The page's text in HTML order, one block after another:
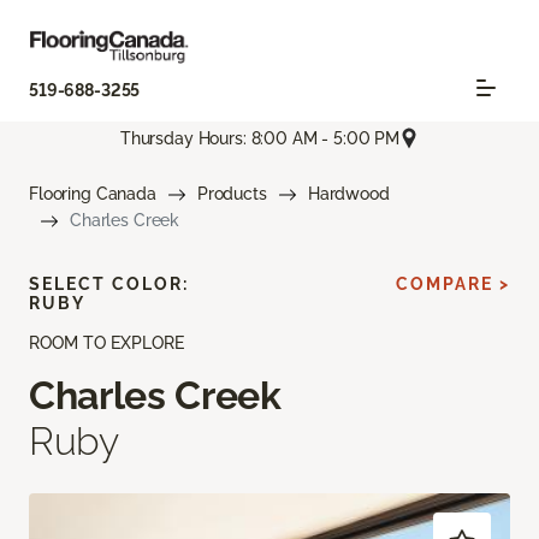
519-688-3255
Thursday Hours: 8:00 AM - 5:00 PM
Flooring Canada Products
Hardwood
Charles Creek
ROOM TO EXPLORE
Charles Creek
Ruby
SELECT COLOR:
RUBY
COMPARE >